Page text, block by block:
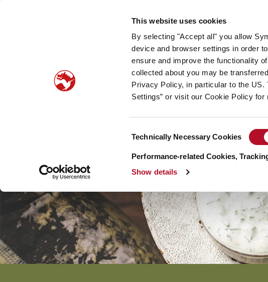
This website uses cookies
By selecting "Accept all" you allow
device and browser settings in order
ensure and improve the functionality
collected about you may be
Privacy Policy, in particular to the US.
Settings” or visit our Cookie Policy for
Selection
Technically Necessary Cookies
Performance-related Cookies,
Show details
Scent & Care Our stories